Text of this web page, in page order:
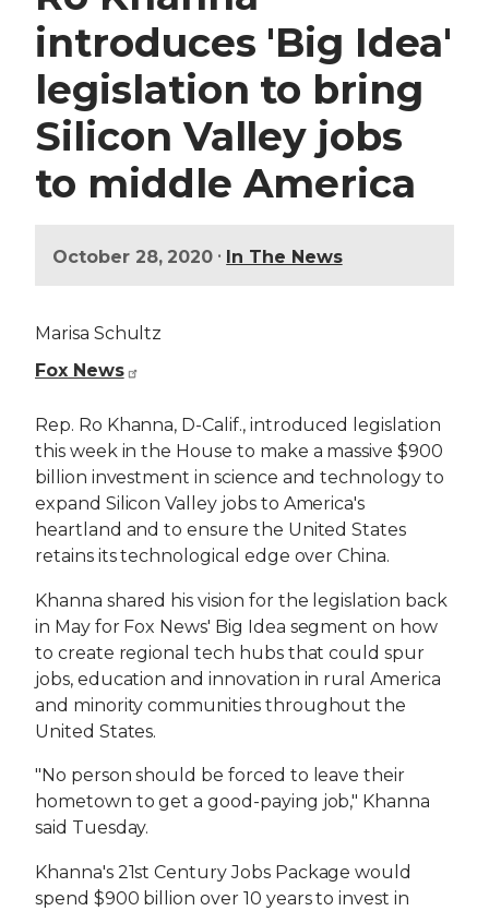
introduces 'Big Idea'
legislation to bring
Silicon Valley jobs
to middle America
October 28, 2020 • In The News
Marisa Schultz
Fox News
Rep. Ro Khanna, D-Calif., introduced legislation
this week in the House to make a massive $900
billion investment in science and technology to
expand Silicon Valley jobs to America's
heartland and to ensure the United States
retains its technological edge over China.
Khanna shared his vision for the legislation back
in May for Fox News' Big Idea segment on how
to create regional tech hubs that could spur
jobs, education and innovation in rural America
and minority communities throughout the
United States.
"No person should be forced to leave their
hometown to get a good-paying job," Khanna
said Tuesday.
Khanna's 21st Century Jobs Package would
spend $900 billion over 10 years to invest in